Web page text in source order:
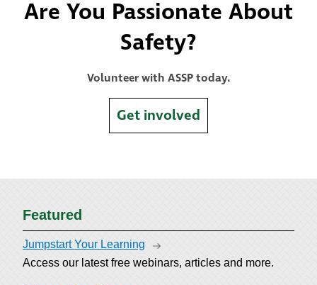
Are You Passionate About
Safety?
Volunteer with ASSP today.
Get involved
Featured
Jumpstart Your Learning
Access our latest free webinars, articles and more.